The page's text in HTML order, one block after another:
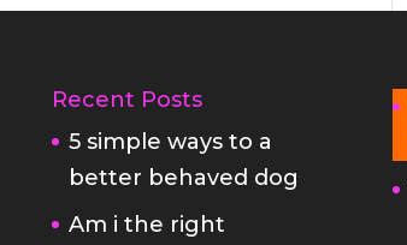
Recent Posts
5 simple ways to a
better behaved dog
Am i the right